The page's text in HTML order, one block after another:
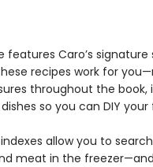
features Caro’s
recipes work for
throughout the
so you can DIY your
allow you to
meat in the